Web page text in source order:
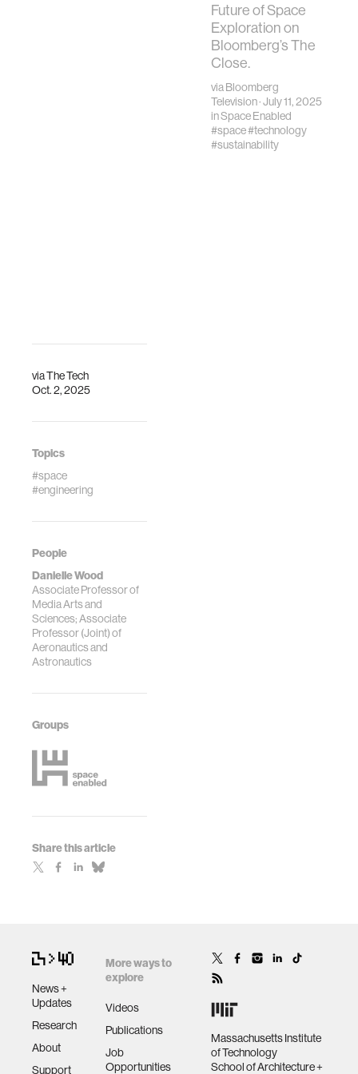
viaThe Tech
Oct. 2, 2025
Topics
#space
#engineering
People
Danielle Wood
Associate Professor of
Media Arts and
Sciences; Associate
Professor (Joint) of
Aeronautics and
Astronautics
Groups
Share this article
Future of Space
Exploration on
Bloomberg’s The
Close.
viaBloomberg
Television· July 11, 2025
inSpace Enabled
#space#technology
#sustainability
News +
Updates
Research
About
Support
More ways to
explore
Videos
Publications
Job
Opportunities
Massachusetts Institute
of Technology
School of Architecture +